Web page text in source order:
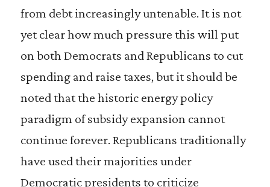
from debt increasingly untenable. It is not
yet clear how much pressure this will put
on both Democrats and Republicans to cut
spending and raise taxes, but it should be
noted that the historic energy policy
paradigm of subsidy expansion cannot
continue forever. Republicans traditionally
have used their majorities under
Democratic presidents to criticize